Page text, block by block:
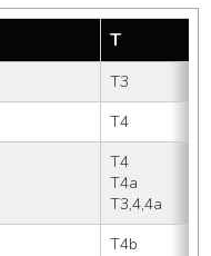
T
T3
T4
T4
T4a
T3,4,4a
T4b